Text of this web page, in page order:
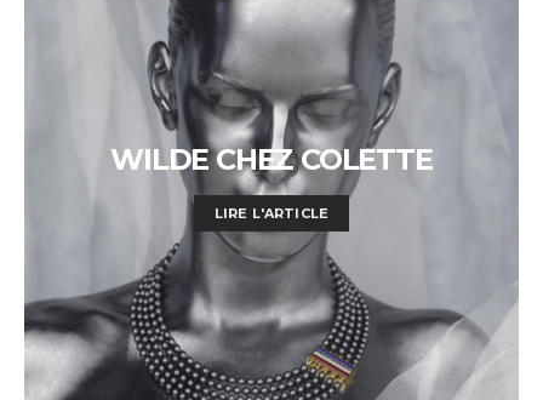
WILDE CHEZ COLETTE
LIRE L'ARTICLE